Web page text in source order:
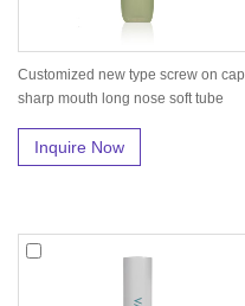
Customized new type screw on cap
sharp mouth long nose soft tube
Inquire Now